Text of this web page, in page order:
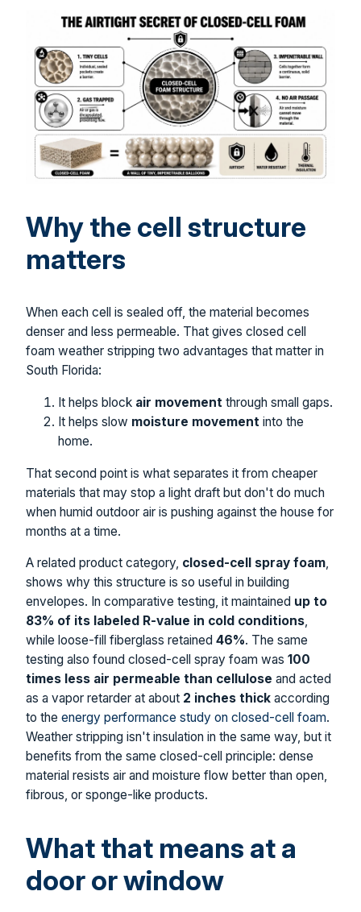
Why the cell structure
matters
When each cell is sealed off, the material becomes
denser and less permeable. That gives closed cell
foam weather stripping two advantages that matter in
South Florida:
It helps block air movement through small gaps.
It helps slow moisture movement into the
home.
That second point is what separates it from cheaper
materials that may stop a light draft but don't do much
when humid outdoor air is pushing against the house for
months at a time.
A related product category, closed-cell spray foam,
shows why this structure is so useful in building
envelopes. In comparative testing, it maintained up to
83% of its labeled R-value in cold conditions,
while loose-fill fiberglass retained 46%. The same
testing also found closed-cell spray foam was 100
times less air permeable than cellulose and acted
as a vapor retarder at about 2 inches thick according
to the energy performance study on closed-cell foam.
Weather stripping isn't insulation in the same way, but it
benefits from the same closed-cell principle: dense
material resists air and moisture flow better than open,
fibrous, or sponge-like products.
What that means at a
door or window